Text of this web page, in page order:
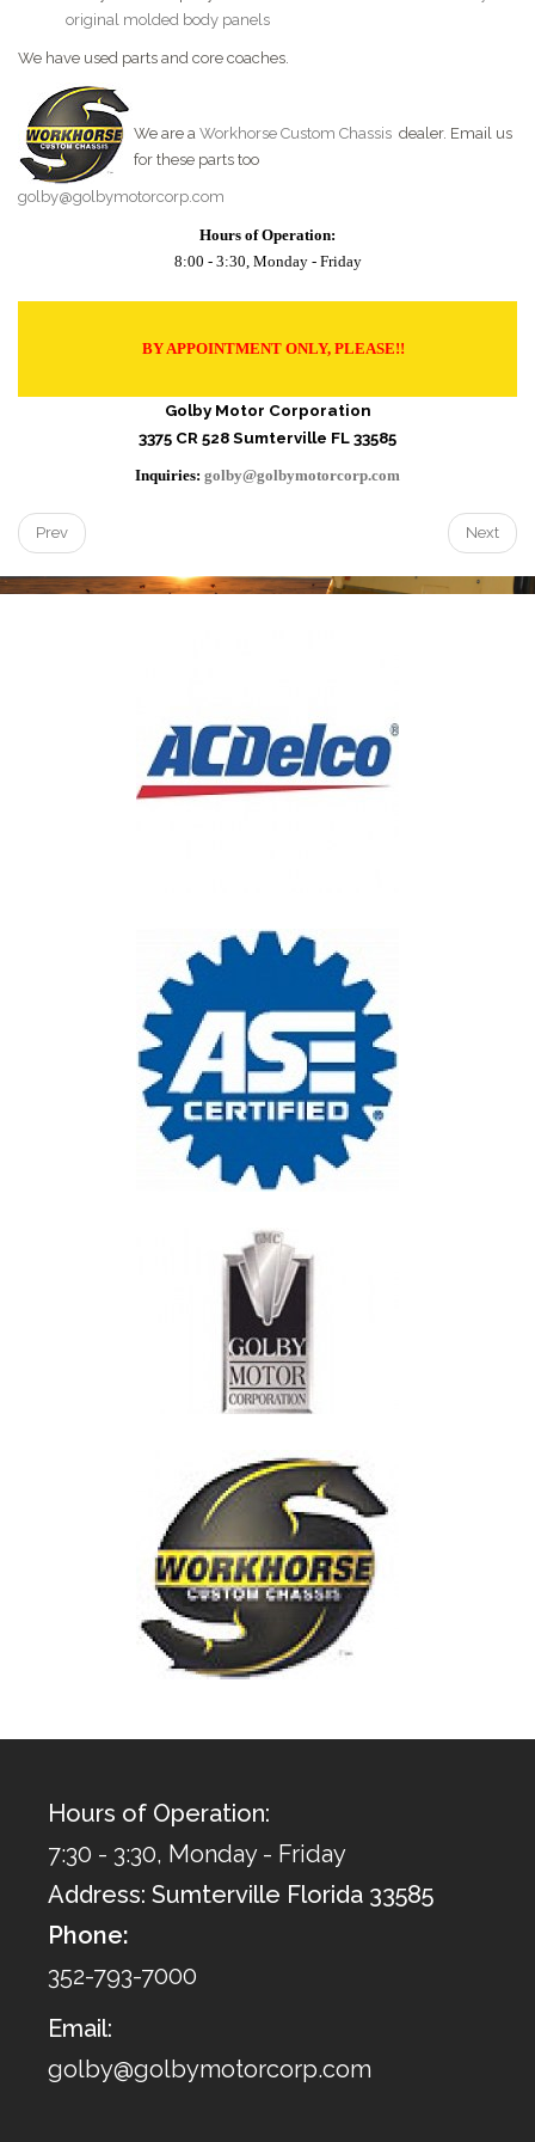
original molded body panels
We have used parts and core coaches.
We are a Workhorse Custom Chassis dealer. Email us
for these parts too
golby@golbymotorcorp.com
Hours of Operation:
8:00 - 3:30, Monday - Friday
BY APPOINTMENT ONLY, PLEASE!!
Golby Motor Corporation
3375 CR 528 Sumterville FL 33585
Inquiries: golby@golbymotorcorp.com
Prev Next
Hours of Operation:
7:30 - 3:30, Monday - Friday
Address: Sumterville Florida 33585
Phone:
352-793-7000
Email:
golby@golbymotorcorp.com